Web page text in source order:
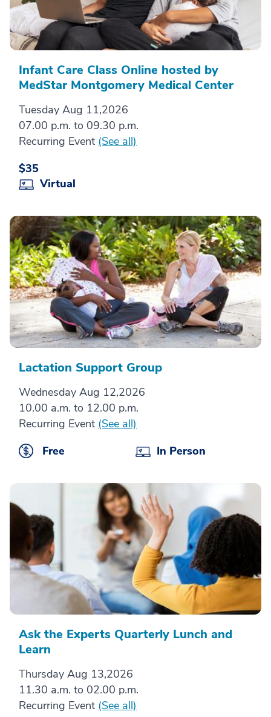
Infant Care Class Online hosted by
MedStar Montgomery Medical Center
Tuesday Aug 11,2026
07.00 p.m. to 09.30 p.m.
Recurring Event (See all)
$35
Virtual
Lactation Support Group
Wednesday Aug 12,2026
10.00 a.m. to 12.00 p.m.
Recurring Event (See all)
Free
In Person
Ask the Experts Quarterly Lunch and
Learn
Thursday Aug 13,2026
11.30 a.m. to 02.00 p.m.
Recurring Event (See all)